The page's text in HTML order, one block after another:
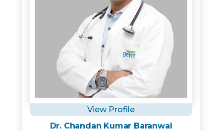
View Profile
Dr. Chandan Kumar Baranwal